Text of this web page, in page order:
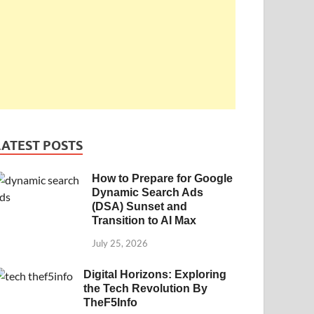
POSTS
How to Prepare for Google
Dynamic Search Ads
(DSA) Sunset and
Transition to AI Max
July 25, 2026
Digital Horizons: Exploring
the Tech Revolution By
TheF5Info